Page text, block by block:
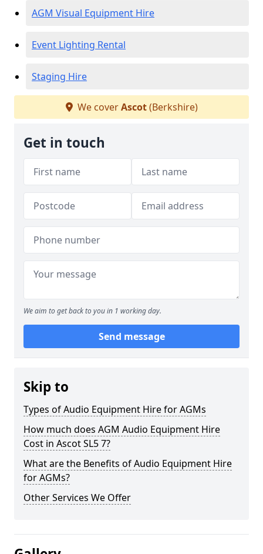
AGM Visual Equipment Hire
Event Lighting Rental
Staging Hire
We coverAscot(Berkshire)
Get in touch
We aim to get back to you in 1 working day.
Send message
Skip to
Types of Audio Equipment Hire for AGMs
How much does AGM Audio Equipment Hire
Cost in Ascot SL5 7?
What are the Benefits of Audio Equipment Hire
for AGMs?
Other Services We Offer